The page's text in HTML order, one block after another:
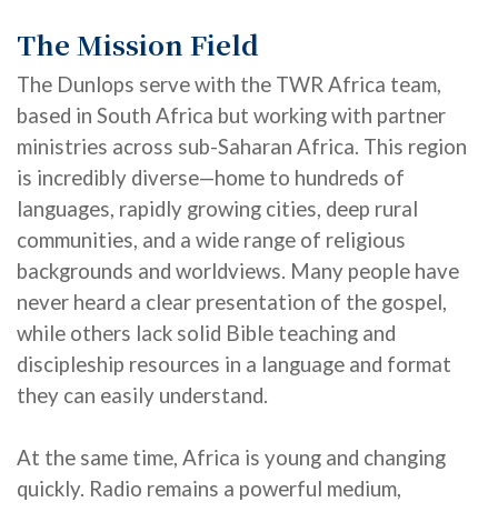
The Mission Field
The Dunlops serve with the TWR Africa team,
based in South Africa but working with partner
ministries across sub-Saharan Africa. This region
is incredibly diverse—home to hundreds of
languages, rapidly growing cities, deep rural
communities, and a wide range of religious
backgrounds and worldviews. Many people have
never heard a clear presentation of the gospel,
while others lack solid Bible teaching and
discipleship resources in a language and format
they can easily understand.
At the same time, Africa is young and changing
quickly. Radio remains a powerful medium,